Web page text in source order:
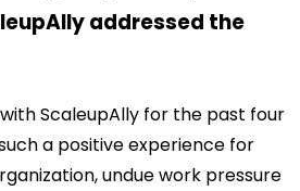
addressed the
ScaleupAlly for the past four
a positive experience for
undue work pressure